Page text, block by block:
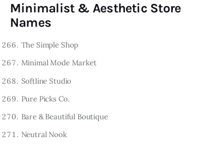
Minimalist & Aesthetic Store
Names
The Simple Shop
Minimal Mode Market
Softline Studio
Pure Picks Co.
Bare & Beautiful Boutique
Neutral Nook